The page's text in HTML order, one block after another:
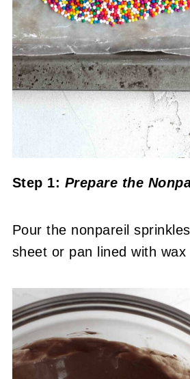
Step 1: Prepare the
Pour the nonpareil
sheet or pan lined with wax